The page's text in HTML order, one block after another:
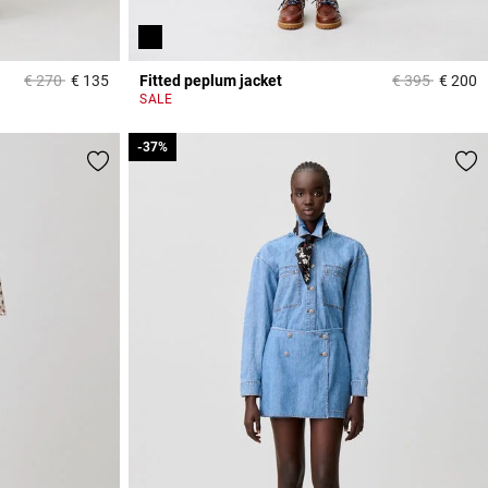
Price reduced from
€ 270to€ 1353.2 out of 5 Customer Rating
Fitted peplum jacket Price reduced
€ 395to€ 200
SALE
-37%
-37%